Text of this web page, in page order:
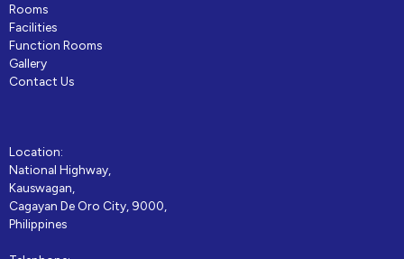
Rooms
Facilities
Function Rooms
Gallery
Contact Us
Location:
National Highway,
Kauswagan,
Cagayan De Oro City, 9000,
Philippines